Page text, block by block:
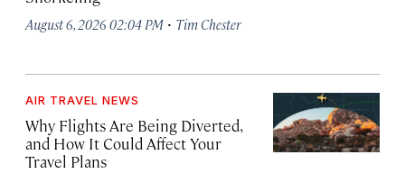
August 6, 2026 02:04 PM · Tim Chester
AIR TRAVEL NEWS
Why Flights Are Being Diverted,
and How It Could Affect Your
Travel Plans